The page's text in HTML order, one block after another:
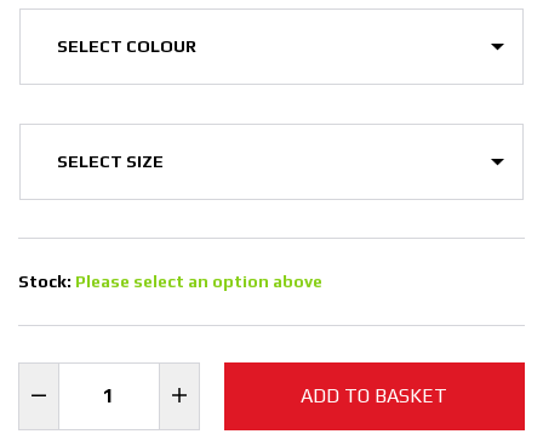
Stock: Please select an option above
ADD TO BASKET